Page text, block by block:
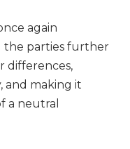
again
the parties further
differences,
and making it
a neutral